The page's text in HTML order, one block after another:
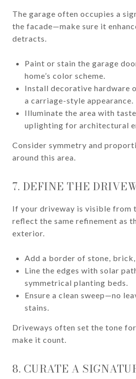
The garage often occupies a
the facade—make sure it
detracts.
Paint or stain the garage
home’s color scheme.
Install decorative hardware
a carriage-style appearance.
Illuminate the area with
uplighting for architectural
Consider symmetry and
around this area.
7. DEFINE THE
If your driveway is visible from
reflect the same refinement as
exterior.
Add a border of stone,
Line the edges with solar
symmetrical planting beds.
Ensure a clean sweep—no
stains.
Driveways often set the tone
make it count.
8. CURATE A